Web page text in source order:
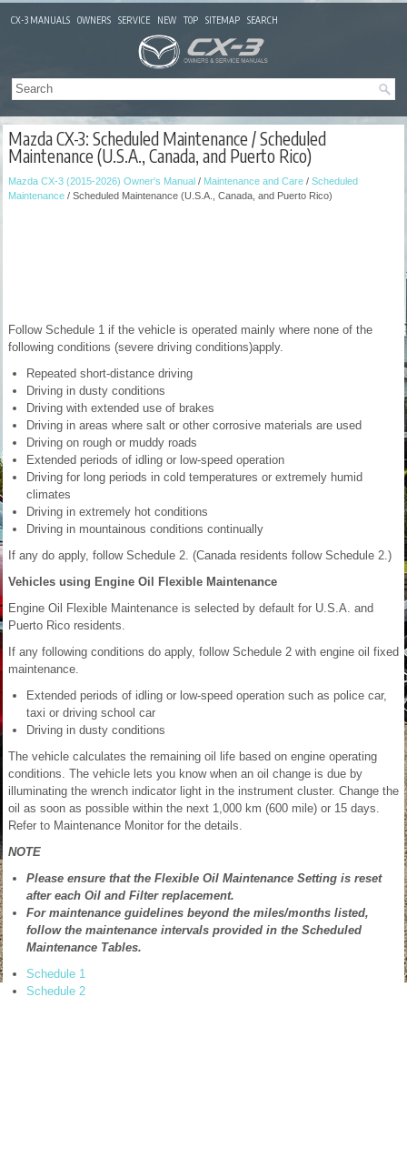
CX-3 MANUALS OWNERS SERVICE NEW TOP SITEMAP SEARCH
Mazda CX-3: Scheduled Maintenance / Scheduled
Maintenance (U.S.A., Canada, and Puerto Rico)
Mazda CX-3 (2015-2026) Owner's Manual / Maintenance and Care / Scheduled
Maintenance / Scheduled Maintenance (U.S.A., Canada, and Puerto Rico)
Follow Schedule 1 if the vehicle is operated mainly where none of the
following conditions (severe driving conditions)apply.
Repeated short-distance driving
Driving in dusty conditions
Driving with extended use of brakes
Driving in areas where salt or other corrosive materials are used
Driving on rough or muddy roads
Extended periods of idling or low-speed operation
Driving for long periods in cold temperatures or extremely humid
climates
Driving in extremely hot conditions
Driving in mountainous conditions continually
If any do apply, follow Schedule 2. (Canada residents follow Schedule 2.)
Vehicles using Engine Oil Flexible Maintenance
Engine Oil Flexible Maintenance is selected by default for U.S.A. and
Puerto Rico residents.
If any following conditions do apply, follow Schedule 2 with engine oil fixed
maintenance.
Extended periods of idling or low-speed operation such as police car,
taxi or driving school car
Driving in dusty conditions
The vehicle calculates the remaining oil life based on engine operating
conditions. The vehicle lets you know when an oil change is due by
illuminating the wrench indicator light in the instrument cluster. Change the
oil as soon as possible within the next 1,000 km (600 mile) or 15 days.
Refer to Maintenance Monitor for the details.
NOTE
Please ensure that the Flexible Oil Maintenance Setting is reset
after each Oil and Filter replacement.
For maintenance guidelines beyond the miles/months listed,
follow the maintenance intervals provided in the Scheduled
Maintenance Tables.
Schedule 1
Schedule 2